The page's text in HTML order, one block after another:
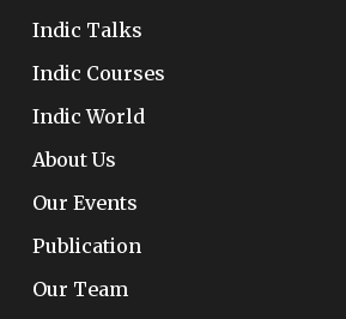
Indic Talks
Indic Courses
Indic World
About Us
Our Events
Publication
Our Team